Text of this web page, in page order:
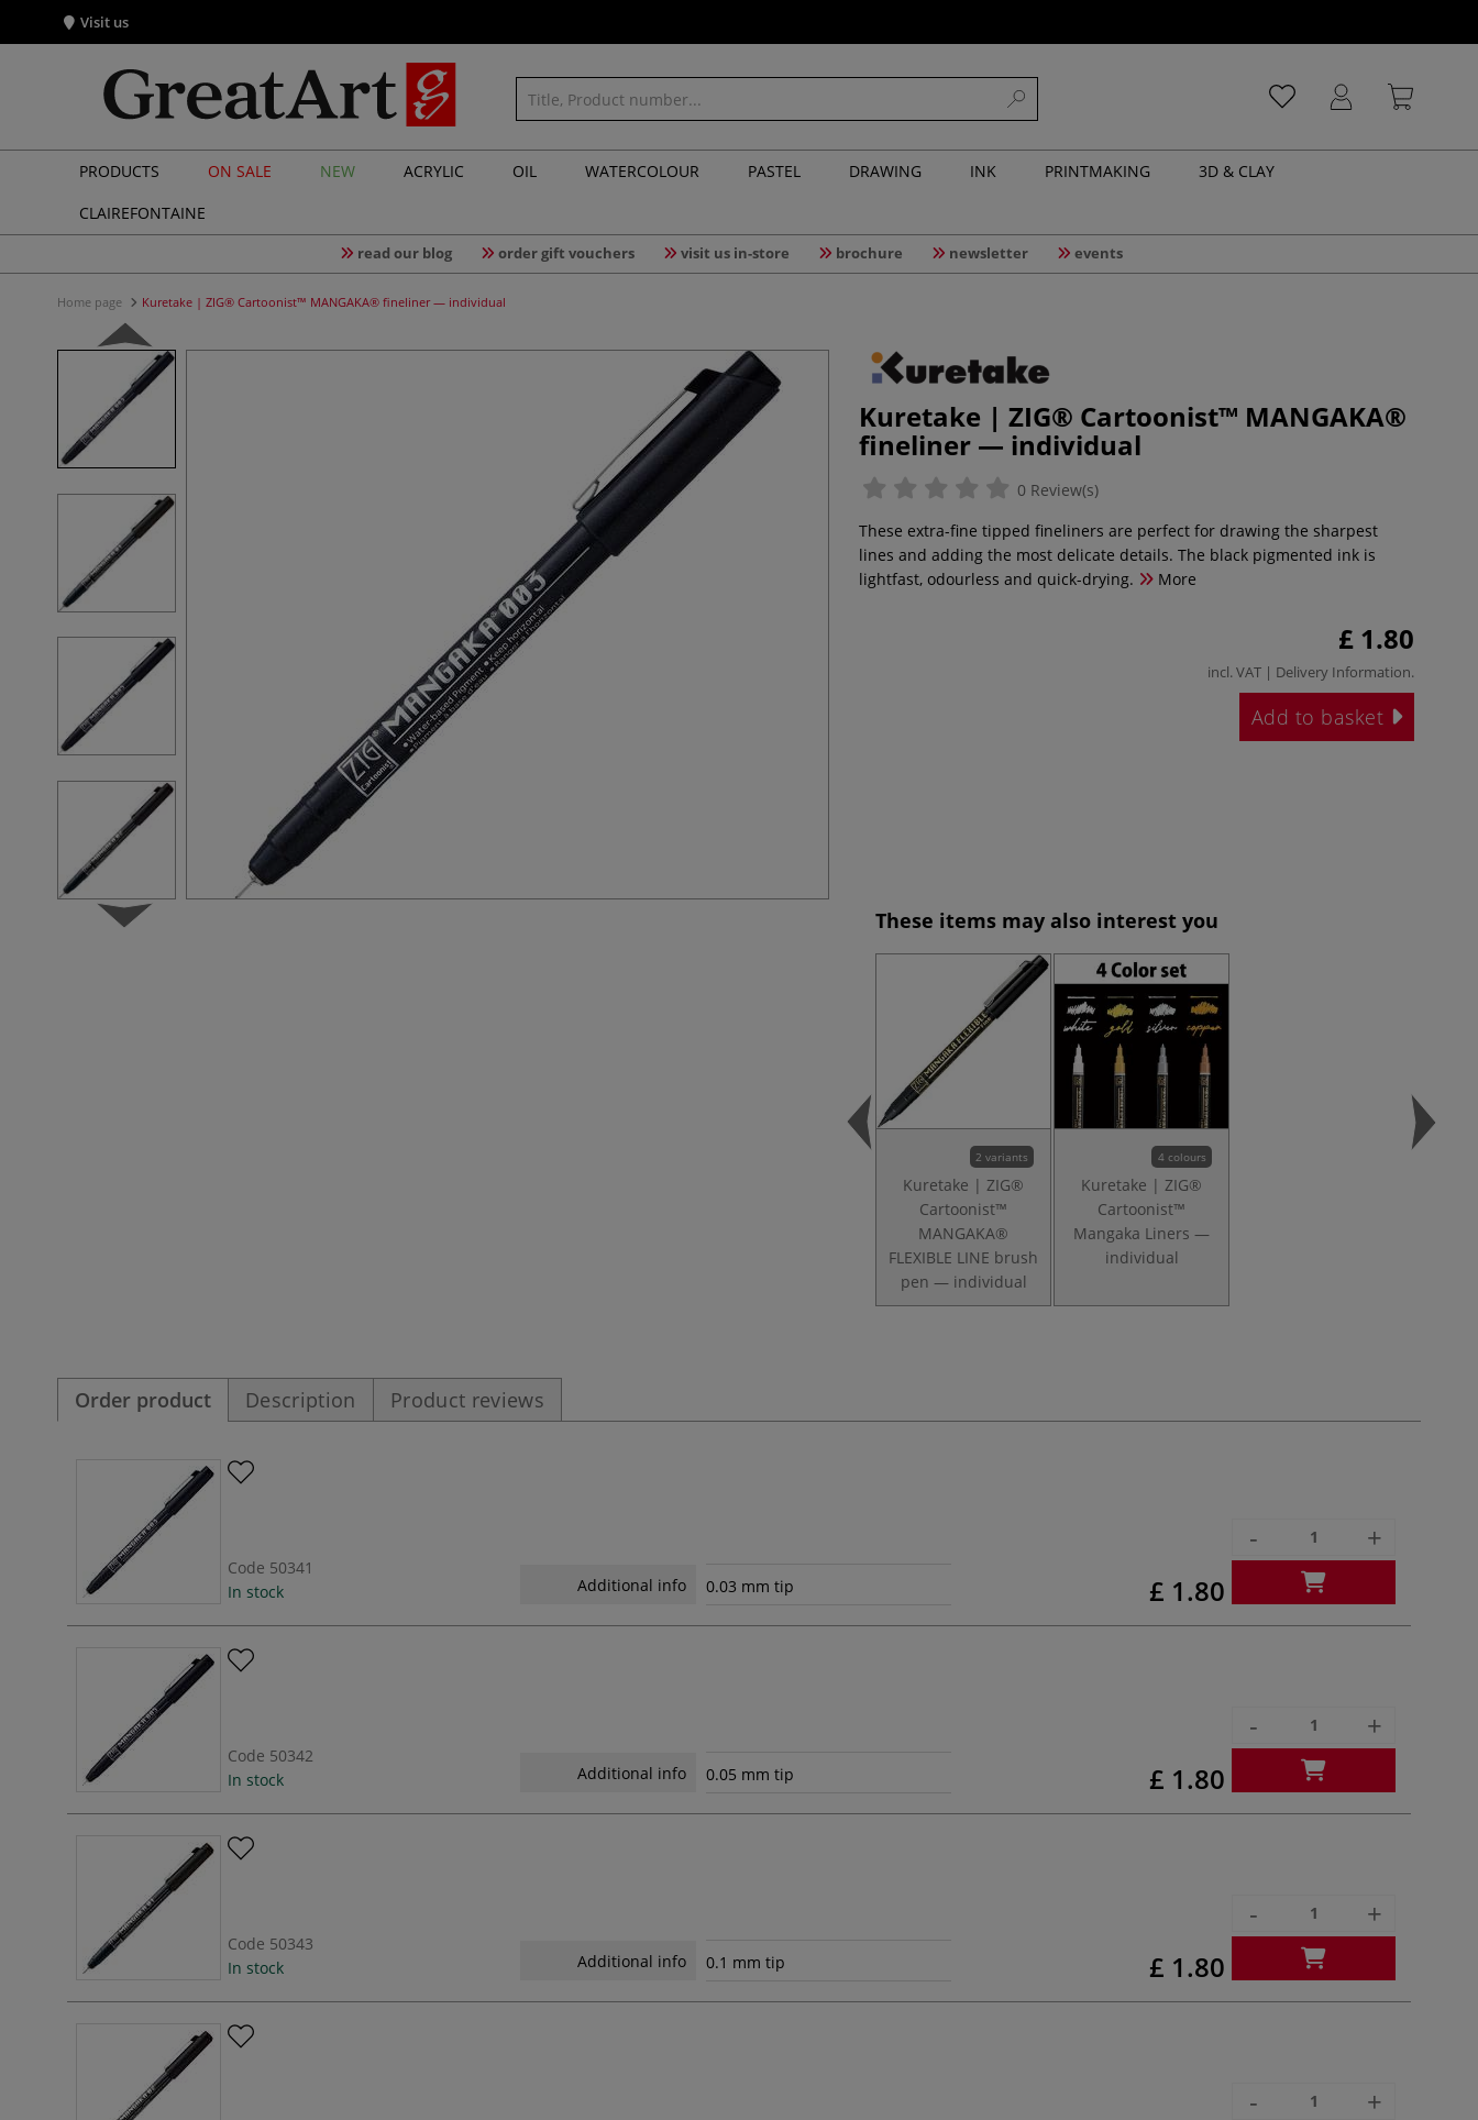
Visit us
PRODUCTS ON SALE NEW ACRYLIC OIL WATERCOLOUR PASTEL DRAWING INK PRINTMAKING
3D & CLAY
CLAIREFONTAINE
read our blog order gift vouchers visit us in-store brochure newsletter events
Home page Kuretake | ZIG® Cartoonist™ MANGAKA® fineliner — individual
Kuretake | ZIG® Cartoonist™ MANGAKA®
fineliner — individual
0 Review(s)
These extra-fine tipped fineliners are perfect for drawing the sharpest
lines and adding the most delicate details. The black pigmented ink is
lightfast, odourless and quick-drying.
More
£ 1.80
incl. VAT | Delivery Information.
Add to basket
These items may also interest you
2 variants
Kuretake | ZIG®
Cartoonist™
MANGAKA®
FLEXIBLE LINE brush
pen — individual
4 colours
Kuretake | ZIG®
Cartoonist™
Mangaka Liners —
individual
Order product Description Product reviews
Code 50341
In stock
Additional info 0.03 mm tip £ 1.80
- +
Code 50342
In stock
Additional info 0.05 mm tip £ 1.80
- +
Code 50343
In stock
Additional info 0.1 mm tip £ 1.80
- +
- +